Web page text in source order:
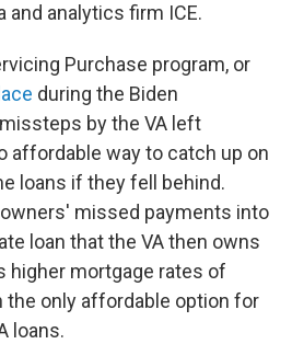
and analytics firm ICE.
Purchase program, or
during the Biden
by the VA left
affordable way to catch up on
loans if they fell behind.
missed payments into
loan that the VA then owns
higher mortgage rates of
the only affordable option for
loans.